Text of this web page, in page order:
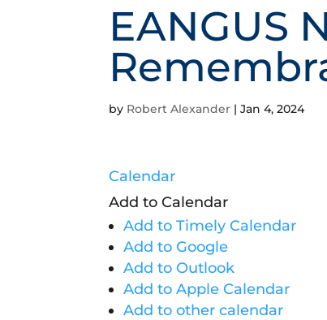
EANGUS
by Robert Alexander |Jan 4, 2024
Calendar
Add to Calendar
Add to Timely Calendar
Add to Google
Add to Outlook
Add to Apple Calendar
Add to other calendar